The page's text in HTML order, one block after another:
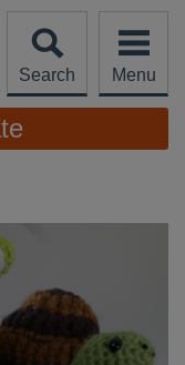
Search
Menu